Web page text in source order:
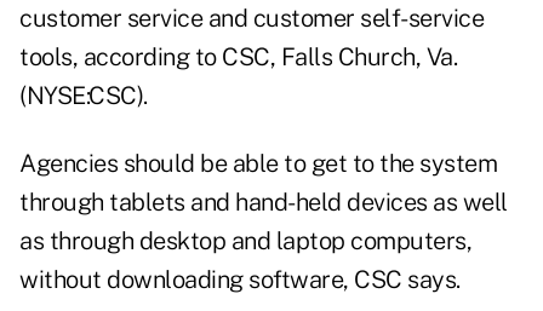
customer service and customer self-service
tools, according to CSC, Falls Church, Va.
(NYSE:CSC).
Agencies should be able to get to the system
through tablets and hand-held devices as well
as through desktop and laptop computers,
without downloading software, CSC says.